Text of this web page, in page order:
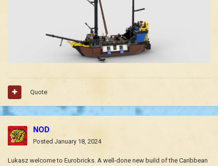
Quote
NOD
Posted January 18, 2024
Lukasz welcome to Eurobricks. A well-done new build of the Caribbean